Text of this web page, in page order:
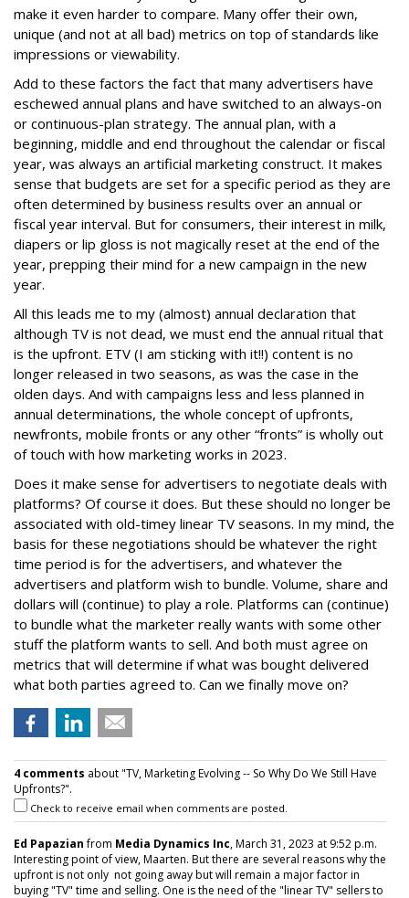
make it even harder to compare. Many offer their own,
unique (and not at all bad) metrics on top of standards like
impressions or viewability.
Add to these factors the fact that many advertisers have
eschewed annual plans and have switched to an always-on
or continuous-plan strategy. The annual plan, with a
beginning, middle and end throughout the calendar or fiscal
year, was always an artificial marketing construct. It makes
sense that budgets are set for a specific period as they are
often determined by business results over an annual or
fiscal year interval. But for consumers, their interest in milk,
diapers or lip gloss is not magically reset at the end of the
year, prepping their mind for a new campaign in the new
year.
All this leads me to my (almost) annual declaration that
although TV is not dead, we must end the annual ritual that
is the upfront. ETV (I am sticking with it!!) content is no
longer released in two seasons, as was the case in the
olden days. And with campaigns less and less planned in
annual determinations, the whole concept of upfronts,
newfronts, mobile fronts or any other “fronts” is wholly out
of touch with how marketing works in 2023.
Does it make sense for advertisers to negotiate deals with
platforms? Of course it does. But these should no longer be
associated with old-timey linear TV seasons. In my mind, the
basis for these negotiations should be whatever the right
time period is for the advertisers, and whatever the
advertisers and platform wish to bundle. Volume, share and
dollars will (continue) to play a role. Platforms can (continue)
to bundle what the marketer really wants with some other
stuff the platform wants to sell. And both must agree on
metrics that will determine if what was bought delivered
what both parties agreed to. Can we finally move on?
4 comments about "TV, Marketing Evolving -- So Why Do We Still Have
Upfronts?".
Check to receive email when comments are posted.
Ed Papazianfrom Media Dynamics Inc, March 31, 2023 at 9:52 p.m.
Interesting point of view, Maarten. But there are several reasons why the
upfront is not only not going away but will remain a major factor in
buying "TV" time and selling. One is the need of the "linear TV" sellers to